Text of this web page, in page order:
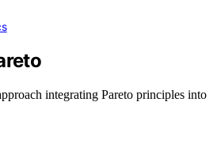
integrating Pareto principles into